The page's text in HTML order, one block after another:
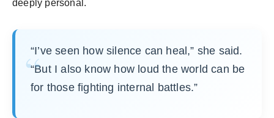
deeply personal.
“I’ve seen how silence can heal,” she said.
“But I also know how loud the world can be
for those fighting internal battles.”